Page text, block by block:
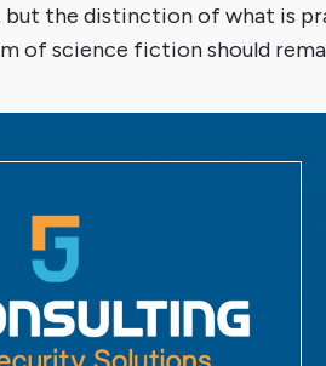
but the distinction of what is
of science fiction should